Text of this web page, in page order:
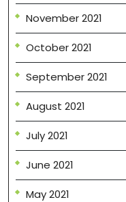
November 2021
October 2021
September 2021
August 2021
July 2021
June 2021
May 2021